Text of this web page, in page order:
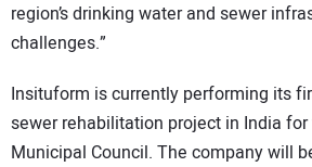
region’s drinking water and sewer
challenges.”
Insituform is currently performing its
sewer rehabilitation project in India
Municipal Council. The company will